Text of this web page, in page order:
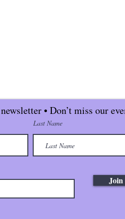
• Don’t miss our
Last Name
Join